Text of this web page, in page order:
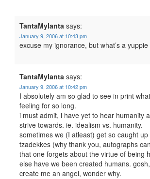
TantaMylanta says:
January 9, 2006 at 10:43 pm
excuse my ignorance, but what’s a
TantaMylanta says:
January 9, 2006 at 10:42 pm
I absolutely am so glad to see in print
feeling for so long.
i must admit, i have yet to hear humanity
strive towards. ie. idealism vs. humanity.
sometimes we (I atleast) get so caught
tzadekkes (why thank you, autographs
that one forgets about the virtue of being
else have we been created humans.
create me an angel, wonder why.